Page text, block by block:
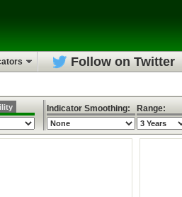
Indicator Smoothing: Range:
Follow on Twitter